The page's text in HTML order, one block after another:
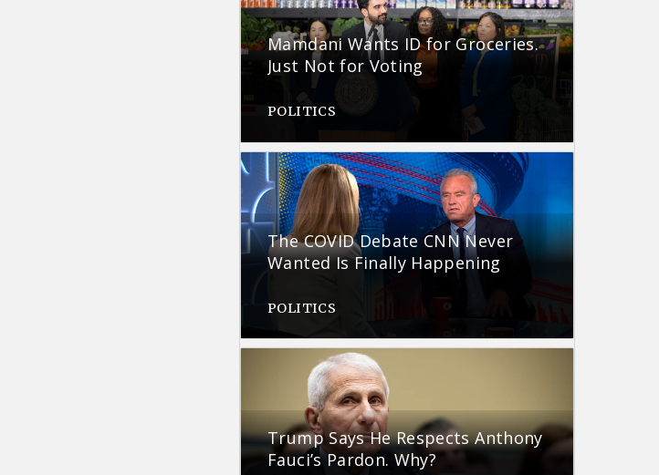
Mamdani Wants ID for Groceries.
Just Not for Voting
POLITICS
The COVID Debate CNN Never
Wanted Is Finally Happening
POLITICS
Trump Says He Respects Anthony
Fauci’s Pardon. Why?